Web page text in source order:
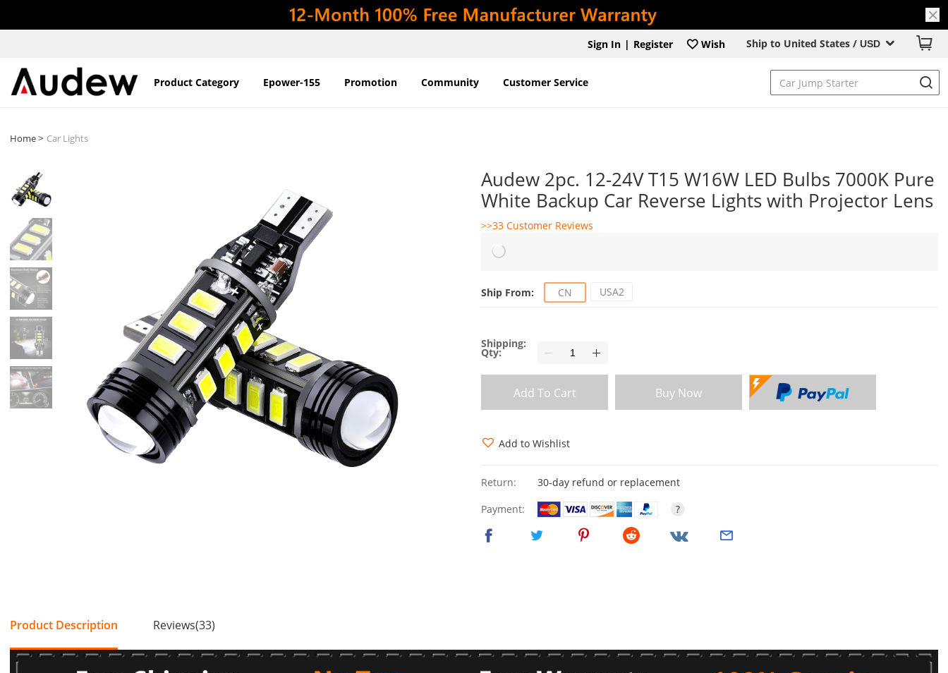
Ship to United States / USD
Sign In | Register Wish
Product Category Epower-155 Promotion Community Customer Service
Home> Car Lights
Audew 2pc. 12-24V T15 W16W LED Bulbs 7000K Pure
White Backup Car Reverse Lights with Projector Lens
>>33 Customer Reviews
Ship From: CN USA2
Shipping:
Qty:
Add To Cart Buy Now
Add to Wishlist
Return:
30-day refund or replacement
Payment:
?
Product Description Reviews(33)